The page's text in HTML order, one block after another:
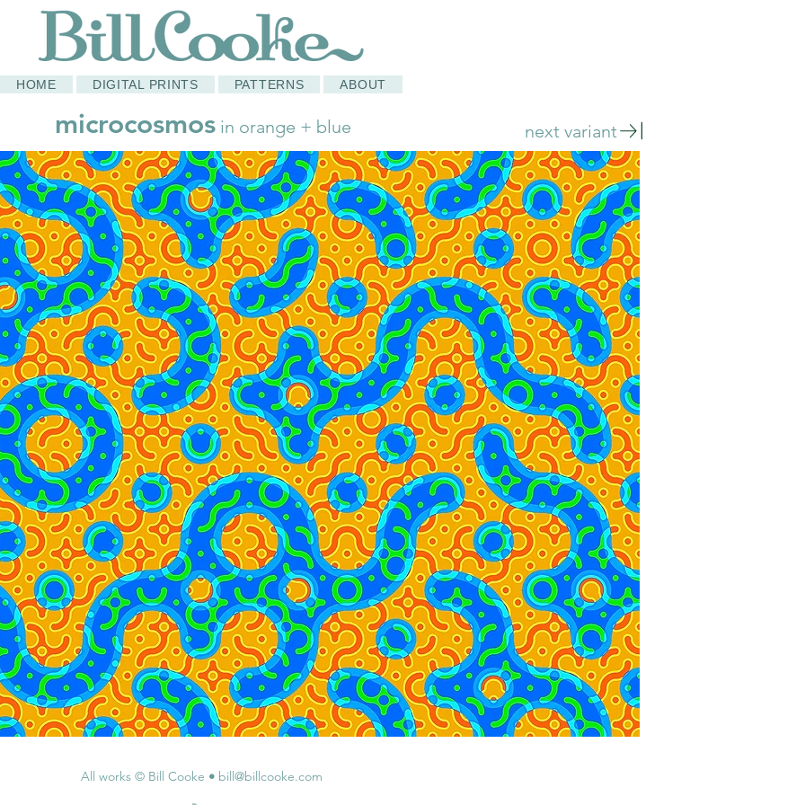
HOME DIGITAL PRINTS PATTERNS ABOUT
microcosmos in orange + blue next variant
All works © Bill Cooke • bill@billcooke.com